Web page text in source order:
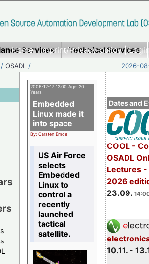
Home|Imprint/Privacy policy|
Services Technical Services
/OSADL / 2026-
Dates and
COOL -
OSADL
Lectures -
2026
23.09.
10.11. -
2006-12-17 12:00 Age: 20
Years
Embedded
Linux made it
into space
By: Carsten Emde
US Air Force
selects
Embedded
Linux to
control a
recently
launched
tactical
satellite.